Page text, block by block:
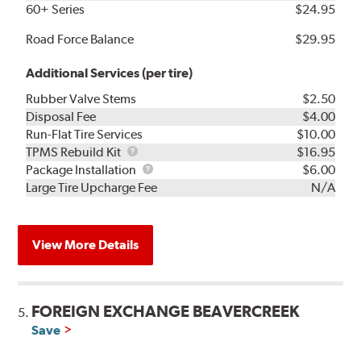
60+ Series
$24.95
Road Force Balance
$29.95
Additional Services (per tire)
Rubber Valve Stems
$2.50
Disposal Fee
$4.00
Run-Flat Tire Services
$10.00
TPMS Rebuild Kit
TPMS
Rebuild
Kit
$16.95
Package Installation
Package
Installation
$6.00
Large Tire Upcharge Fee
N/A
View More Details
5. FOREIGN EXCHANGE BEAVERCREEK
Save